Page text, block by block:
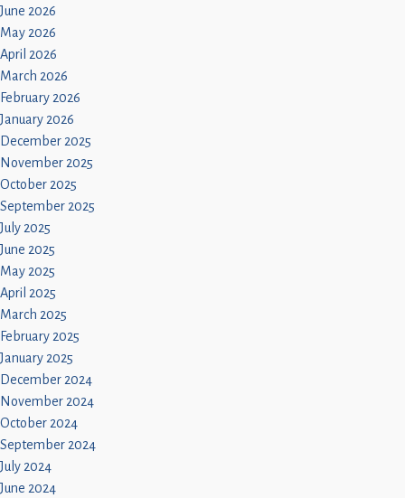
June 2026
May 2026
April 2026
March 2026
February 2026
January 2026
December 2025
November 2025
October 2025
September 2025
July 2025
June 2025
May 2025
April 2025
March 2025
February 2025
January 2025
December 2024
November 2024
October 2024
September 2024
July 2024
June 2024